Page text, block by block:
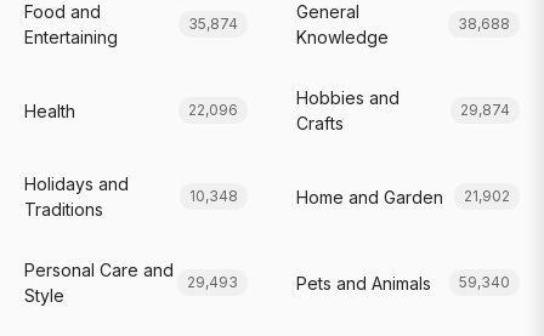
Food and
Entertaining
35,874
General
Knowledge
38,688
Health 22,096
Hobbies and
Crafts
29,874
Holidays and
Traditions
10,348 Home and Garden 21,902
Personal Care and
Style
29,493 Pets and Animals 59,340